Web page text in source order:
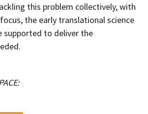
this problem collectively, with
the early translational science
supported to deliver the